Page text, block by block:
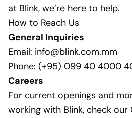
at Blink, we’re here to help.
How to Reach Us
General Inquiries
Email: info@blink.com.mm
Phone: (+95) 099 40 4000
Careers
For current openings and
working with Blink, check our